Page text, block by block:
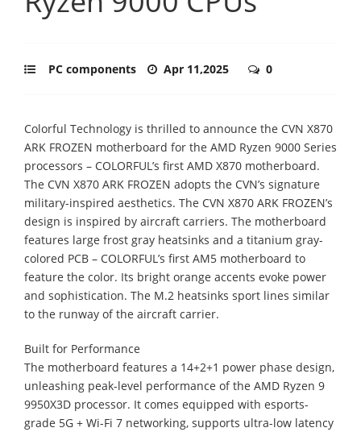
PC components Apr 11,2025 0
Colorful Technology is thrilled to announce the CVN X870
ARK FROZEN motherboard for the AMD Ryzen 9000 Series
processors – COLORFUL’s first AMD X870 motherboard.
The CVN X870 ARK FROZEN adopts the CVN’s signature
military-inspired aesthetics. The CVN X870 ARK FROZEN’s
design is inspired by aircraft carriers. The motherboard
features large frost gray heatsinks and a titanium gray-
colored PCB – COLORFUL’s first AM5 motherboard to
feature the color. Its bright orange accents evoke power
and sophistication. The M.2 heatsinks sport lines similar
to the runway of the aircraft carrier.
Built for Performance
The motherboard features a 14+2+1 power phase design,
unleashing peak-level performance of the AMD Ryzen 9
9950X3D processor. It comes equipped with esports-
grade 5G + Wi-Fi 7 networking, supports ultra-low latency